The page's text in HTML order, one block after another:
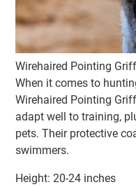
Wirehaired Pointing
When it comes to
Wirehaired Pointing
adapt well to training,
pets. Their protective
swimmers.
Height: 20-24 inches